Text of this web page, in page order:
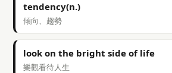
tendency(n.)
傾向、趨勢
look on the bright side of life
樂觀看待人生